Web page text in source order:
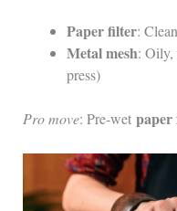
Paper filter:
Metal mesh: Oily,
press)
Pro move: Pre-wet